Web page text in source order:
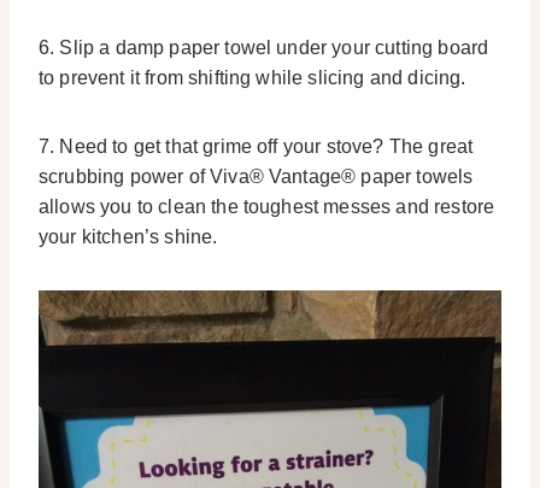
6. Slip a damp paper towel under your cutting board
to prevent it from shifting while slicing and dicing.
7. Need to get that grime off your stove? The great
scrubbing power of Viva® Vantage® paper towels
allows you to clean the toughest messes and restore
your kitchen’s shine.